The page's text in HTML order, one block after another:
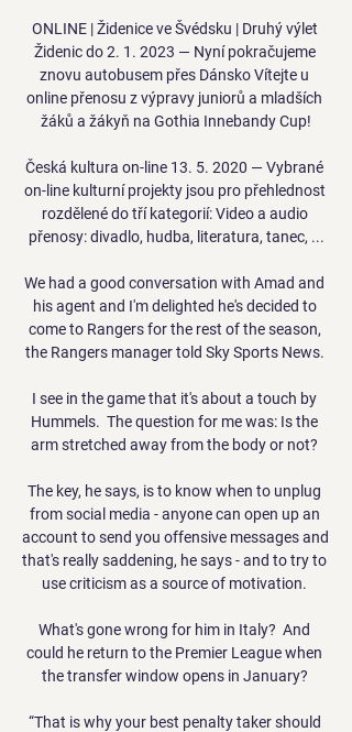
ONLINE | Židenice ve Švédsku | Druhý výlet
Židenic do 2. 1. 2023 — Nyní pokračujeme
znovu autobusem přes Dánsko Vítejte u
online přenosu z výpravy juniorů a mladších
žáků a žákyň na Gothia Innebandy Cup!
Česká kultura on-line 13. 5. 2020 — Vybrané
on-line kulturní projekty jsou pro přehlednost
rozdělené do tří kategorií: Video a audio
přenosy: divadlo, hudba, literatura, tanec, ...
We had a good conversation with Amad and
his agent and I'm delighted he's decided to
come to Rangers for the rest of the season,
the Rangers manager told Sky Sports News.
I see in the game that it's about a touch by
Hummels.  The question for me was: Is the
arm stretched away from the body or not?
The key, he says, is to know when to unplug
from social media - anyone can open up an
account to send you offensive messages and
that's really saddening, he says - and to try to
use criticism as a source of motivation.
What's gone wrong for him in Italy?  And
could he return to the Premier League when
the transfer window opens in January?
“That is why your best penalty taker should